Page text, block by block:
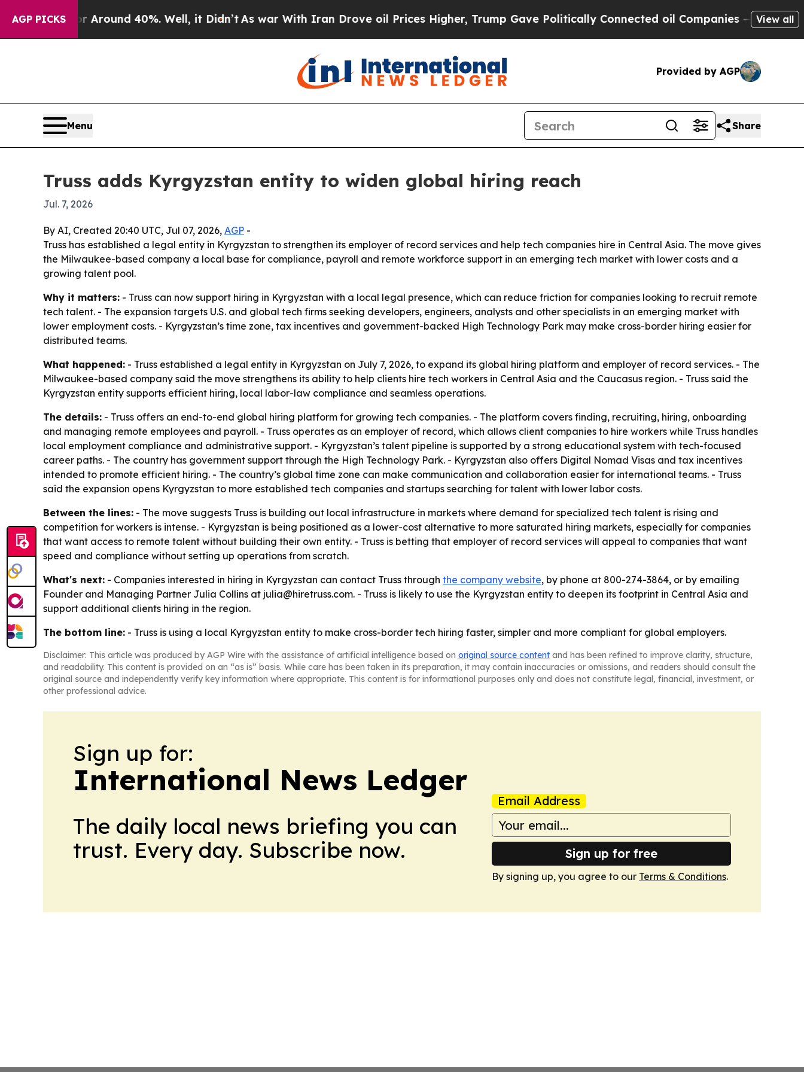
AGP PICKS
a Floor Around 40%. Well, it Didn’t As war With Iran Drove oil Prices Higher, Trump Gave Politically Connected oil Companies — not View all
Provided by AGP
Menu Share
Truss adds Kyrgyzstan entity to widen global hiring reach
Jul. 7, 2026
By AI, Created 20:40 UTC, Jul 07, 2026, AGP -
Truss has established a legal entity in Kyrgyzstan to strengthen its employer of record services and help tech companies hire in Central Asia. The move gives
the Milwaukee-based company a local base for compliance, payroll and remote workforce support in an emerging tech market with lower costs and a
growing talent pool.
Why it matters: - Truss can now support hiring in Kyrgyzstan with a local legal presence, which can reduce friction for companies looking to recruit remote
tech talent. - The expansion targets U.S. and global tech firms seeking developers, engineers, analysts and other specialists in an emerging market with
lower employment costs. - Kyrgyzstan’s time zone, tax incentives and government-backed High Technology Park may make cross-border hiring easier for
distributed teams.
What happened: - Truss established a legal entity in Kyrgyzstan on July 7, 2026, to expand its global hiring platform and employer of record services. - The
Milwaukee-based company said the move strengthens its ability to help clients hire tech workers in Central Asia and the Caucasus region. - Truss said the
Kyrgyzstan entity supports efficient hiring, local labor-law compliance and seamless operations.
The details: - Truss offers an end-to-end global hiring platform for growing tech companies. - The platform covers finding, recruiting, hiring, onboarding
and managing remote employees and payroll. - Truss operates as an employer of record, which allows client companies to hire workers while Truss handles
local employment compliance and administrative support. - Kyrgyzstan’s talent pipeline is supported by a strong educational system with tech-focused
career paths. - The country has government support through the High Technology Park. - Kyrgyzstan also offers Digital Nomad Visas and tax incentives
intended to promote efficient hiring. - The country’s global time zone can make communication and collaboration easier for international teams. - Truss
said the expansion opens Kyrgyzstan to more established tech companies and startups searching for talent with lower labor costs.
Between the lines: - The move suggests Truss is building out local infrastructure in markets where demand for specialized tech talent is rising and
competition for workers is intense. - Kyrgyzstan is being positioned as a lower-cost alternative to more saturated hiring markets, especially for companies
that want access to remote talent without building their own entity. - Truss is betting that employer of record services will appeal to companies that want
speed and compliance without setting up operations from scratch.
What's next: - Companies interested in hiring in Kyrgyzstan can contact Truss through the company website, by phone at 800-274-3864, or by emailing
Founder and Managing Partner Julia Collins at julia@hiretruss.com. - Truss is likely to use the Kyrgyzstan entity to deepen its footprint in Central Asia and
support additional clients hiring in the region.
The bottom line: - Truss is using a local Kyrgyzstan entity to make cross-border tech hiring faster, simpler and more compliant for global employers.
Disclaimer: This article was produced by AGP Wire with the assistance of artificial intelligence based on original source content and has been refined to improve clarity, structure,
and readability. This content is provided on an “as is” basis. While care has been taken in its preparation, it may contain inaccuracies or omissions, and readers should consult the
original source and independently verify key information where appropriate. This content is for informational purposes only and does not constitute legal, financial, investment, or
other professional advice.
Sign up for:
International News Ledger
The daily local news briefing you can
trust. Every day. Subscribe now.
Email Address
Sign up for free
By signing up, you agree to our Terms & Conditions.